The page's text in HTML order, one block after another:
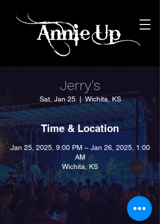
Jerry's
Sat, Jan 25
  |
Wichita, KS
Time & Location
Jan 25, 2025, 9:00 PM – Jan 26, 2025, 1:00
AM
Wichita, KS